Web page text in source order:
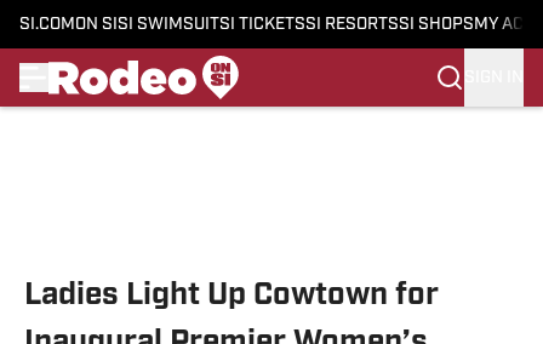
SI.COM ON SI SI SWIMSUITSI TICKETSSI RESORTSSI SHOPS MY
Ladies Light Up Cowtown for